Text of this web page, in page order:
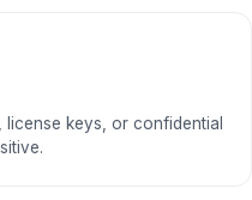
license keys, or confidential